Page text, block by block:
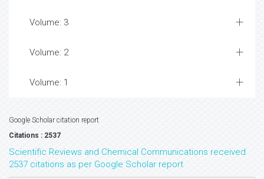
Volume: 3
Volume: 2
Volume: 1
Google Scholar citation report
Citations : 2537
Scientific Reviews and Chemical Communications received
2537 citations as per Google Scholar report